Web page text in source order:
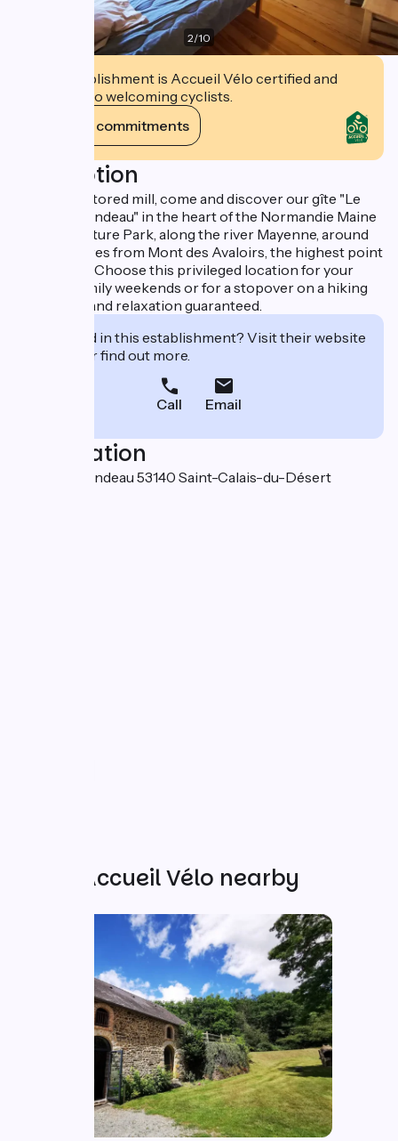
2/10
This establishment is Accueil Vélo certified and
commits to welcoming cyclists.
View its commitments
Description
In an old restored mill, come and discover our gîte "Le
Moulin Arrondeau" in the heart of the Normandie Maine
Regional Nature Park, along the river Mayenne, around
ten kilometres from Mont des Avaloirs, the highest point
in the West. Choose this privileged location for your
holidays, family weekends or for a stopover on a hiking
trail. Peace and relaxation guaranteed.
Interested in this establishment? Visit their website
to book or find out more.
Call Email
Localisation
Moulin Arrondeau 53140 Saint-Calais-du-Désert
Other Accueil Vélo nearby